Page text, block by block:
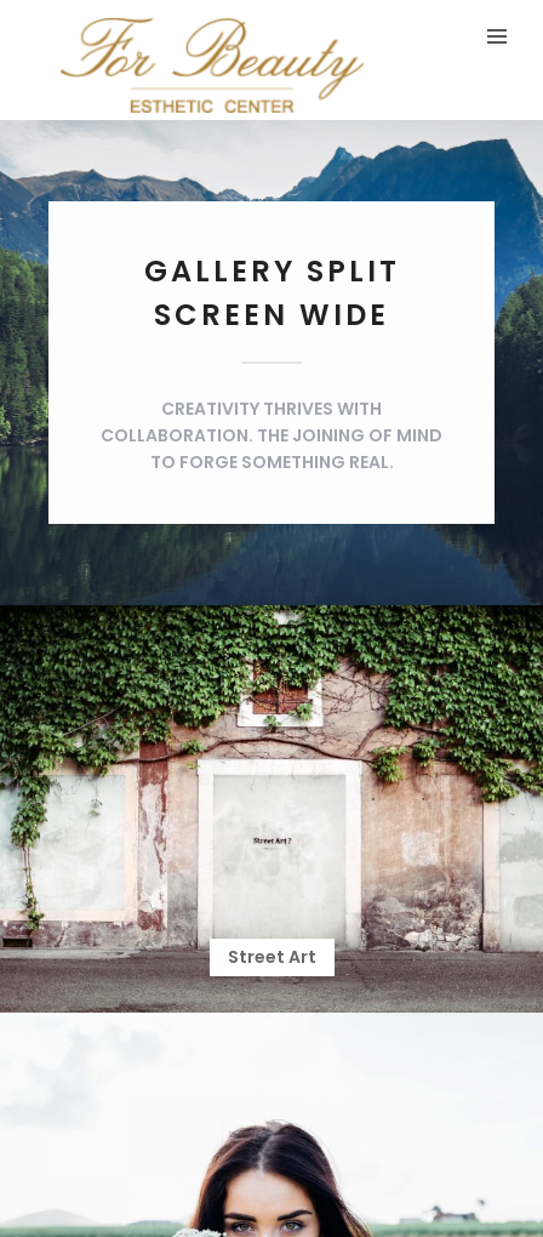
GALLERY SPLIT
SCREEN WIDE
CREATIVITY THRIVES WITH
COLLABORATION. THE JOINING OF MIND
TO FORGE SOMETHING REAL.
Street Art